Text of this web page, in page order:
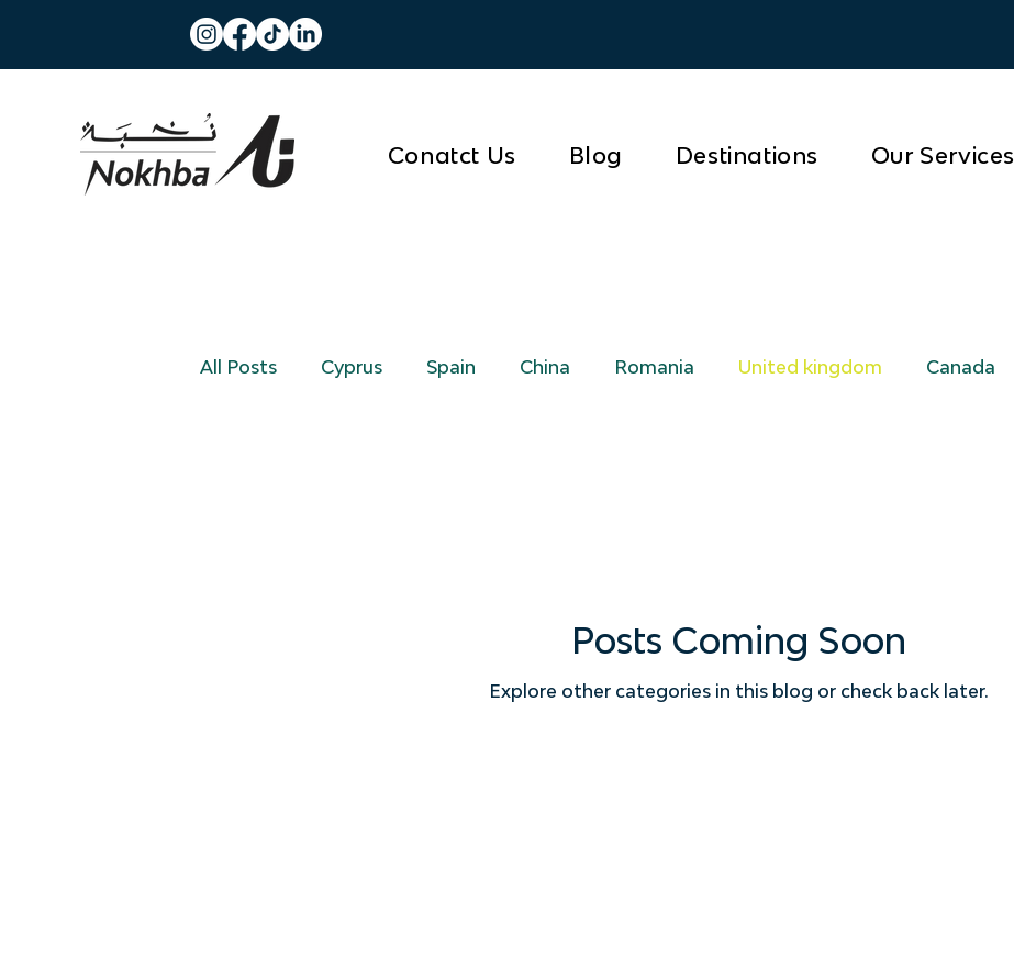
Conatct Us Blog Destinations Our Services
All Posts Cyprus Spain China Romania United kingdom Canada
Posts Coming Soon
Explore other categories in this blog or check back later.